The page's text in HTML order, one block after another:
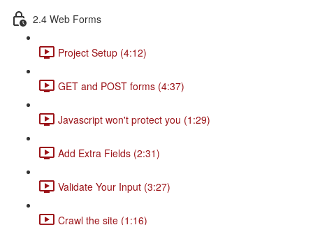
2.4 Web Forms
Project Setup (4:12)
GET and POST forms (4:37)
Javascript won't protect you (1:29)
Add Extra Fields (2:31)
Validate Your Input (3:27)
Crawl the site (1:16)